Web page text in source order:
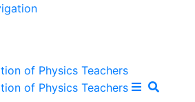
Open
Close